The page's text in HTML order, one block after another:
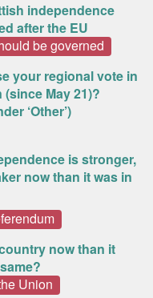
independence
after the EU
be governed
your regional vote in
May 21)?
‘Other’)
is stronger,
now than it was in
now than it
Union